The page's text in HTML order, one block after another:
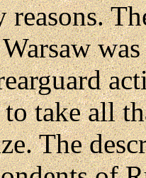
to take all
The